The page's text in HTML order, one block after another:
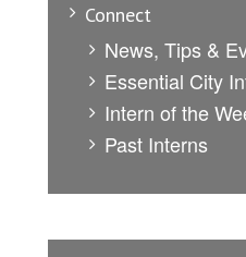
Connect
News, Tips &
Essential City
Intern of the
Past Interns